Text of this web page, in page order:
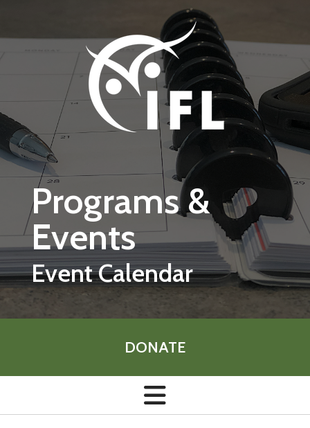
Programs &
Events
Event Calendar
DONATE